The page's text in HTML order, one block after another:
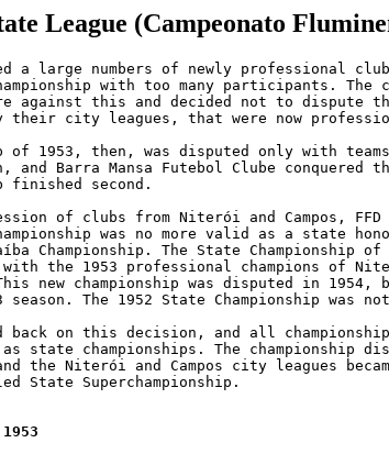
League (Campeonato
a large numbers of newly professional
with too many participants. The
against this and decided not to dispute
their city leagues, that were now
of 1953, then, was disputed only with
and Barra Mansa Futebol Clube conquered
finished second.
of clubs from Niterói and Campos, FFD
was no more valid as a state
Championship. The State Championship of
the 1953 professional champions of
new championship was disputed in 1954,
The 1952 State Championship was
back on this decision, and all
state championships. The championship
the Niterói and Campos city leagues
State Superchampionship.